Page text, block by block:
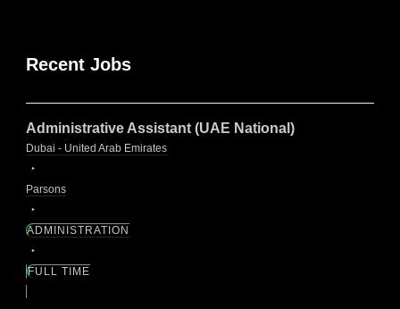
Recent Jobs
Administrative Assistant (UAE National)
Dubai - United Arab Emirates
Parsons
ADMINISTRATION
FULL TIME